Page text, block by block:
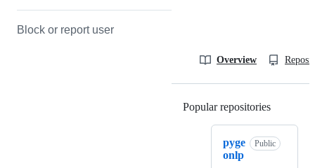
Block or report user
Overview
Popular repositories
pyge
onlp
Public